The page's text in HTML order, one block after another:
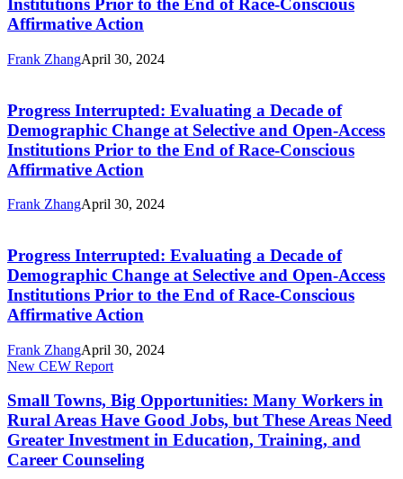
of
Demographic
at
Open-
Access
Institutions
Prior
to
End
Conscious
Affirmative
Action
Institutions Prior to the End of Race-Conscious
Affirmative Action
Frank ZhangApril 30, 2024
Evaluating
a
Decade
of
Demographic
at
Open-
Access
Institutions
Prior
to
End
of
Conscious
Affirmative
Action
Progress Interrupted: Evaluating a Decade of
Demographic Change at Selective and Open-Access
Institutions Prior to the End of Race-Conscious
Affirmative Action
Frank ZhangApril 30, 2024
Evaluating
a
Decade
of
Demographic
at
Selective
Open-
Access
Institutions
Prior
to
Progress Interrupted: Evaluating a Decade of
Demographic Change at Selective and Open-Access
Institutions Prior to the End of Race-Conscious
Affirmative Action
Frank ZhangApril 30, 2024
Small
Big
Opportunities:
Many
Workers
in
New CEW Report
Small Towns, Big Opportunities: Many Workers in
Rural Areas Have Good Jobs, but These Areas Need
Greater Investment in Education, Training, and
Career Counseling